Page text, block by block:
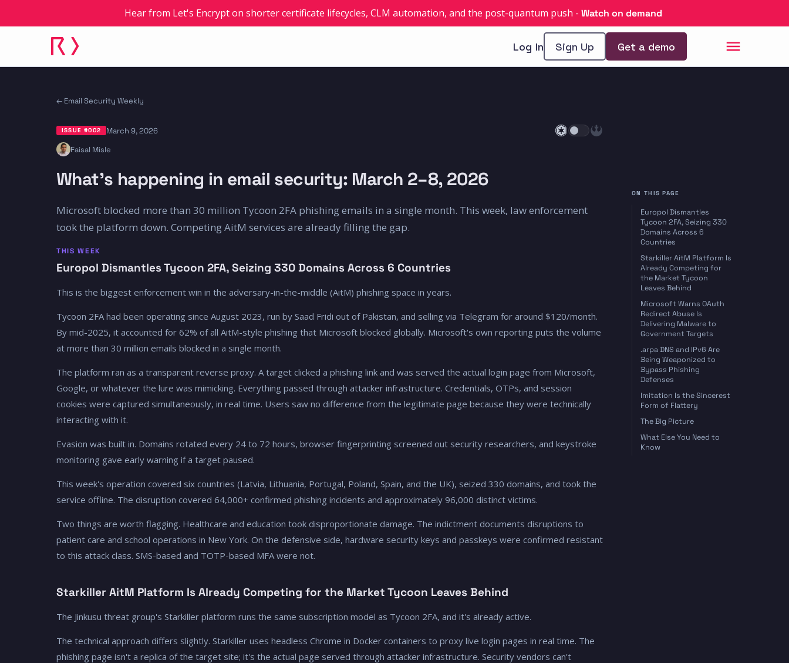
Hear from Let's Encrypt on shorter certificate lifecycles, CLM automation, and the post-quantum push - Watch on demand
Log In Sign Up Get a demo
← Email Security Weekly
ISSUE #002
March 9, 2026
Faisal Misle
What's happening in email security: March 2–8, 2026
Microsoft blocked more than 30 million Tycoon 2FA phishing emails in a single month. This week, law enforcement
took the platform down. Competing AitM services are already filling the gap.
THIS WEEK
Europol Dismantles Tycoon 2FA, Seizing 330 Domains Across 6 Countries
This is the biggest enforcement win in the adversary-in-the-middle (AitM) phishing space in years.
Tycoon 2FA had been operating since August 2023, run by Saad Fridi out of Pakistan, and selling via Telegram for around $120/month.
By mid-2025, it accounted for 62% of all AitM-style phishing that Microsoft blocked globally. Microsoft's own reporting puts the volume
at more than 30 million emails blocked in a single month.
The platform ran as a transparent reverse proxy. A target clicked a phishing link and was served the actual login page from Microsoft,
Google, or whatever the lure was mimicking. Everything passed through attacker infrastructure. Credentials, OTPs, and session
cookies were captured simultaneously, in real time. Users saw no difference from the legitimate page because they were technically
interacting with it.
Evasion was built in. Domains rotated every 24 to 72 hours, browser fingerprinting screened out security researchers, and keystroke
monitoring gave early warning if a target paused.
This week's operation covered six countries (Latvia, Lithuania, Portugal, Poland, Spain, and the UK), seized 330 domains, and took the
service offline. The disruption covered 64,000+ confirmed phishing incidents and approximately 96,000 distinct victims.
Two things are worth flagging. Healthcare and education took disproportionate damage. The indictment documents disruptions to
patient care and school operations in New York. On the defensive side, hardware security keys and passkeys were confirmed resistant
to this attack class. SMS-based and TOTP-based MFA were not.
Starkiller AitM Platform Is Already Competing for the Market Tycoon Leaves Behind
The Jinkusu threat group's Starkiller platform runs the same subscription model as Tycoon 2FA, and it's already active.
The technical approach differs slightly. Starkiller uses headless Chrome in Docker containers to proxy live login pages in real time. The
phishing page isn't a replica of the target site; it's the actual page served through attacker infrastructure. Security vendors can't
ON THIS PAGE
Europol Dismantles
Tycoon 2FA, Seizing 330
Domains Across 6
Countries
Starkiller AitM Platform Is
Already Competing for
the Market Tycoon
Leaves Behind
Microsoft Warns OAuth
Redirect Abuse Is
Delivering Malware to
Government Targets
.arpa DNS and IPv6 Are
Being Weaponized to
Bypass Phishing
Defenses
Imitation Is the Sincerest
Form of Flattery
The Big Picture
What Else You Need to
Know